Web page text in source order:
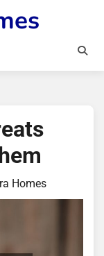
Homes